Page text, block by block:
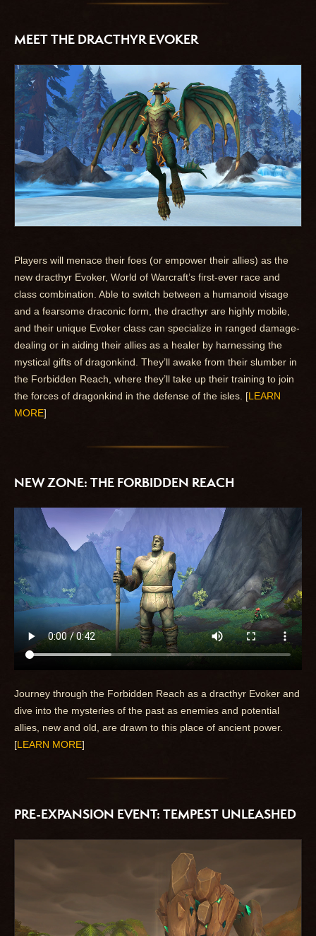
MEET THE DRACTHYR EVOKER
Players will menace their foes (or empower their allies) as the
new dracthyr Evoker, World of Warcraft’s first-ever race and
class combination. Able to switch between a humanoid visage
and a fearsome draconic form, the dracthyr are highly mobile,
and their unique Evoker class can specialize in ranged damage-
dealing or in aiding their allies as a healer by harnessing the
mystical gifts of dragonkind. They’ll awake from their slumber in
the Forbidden Reach, where they’ll take up their training to join
the forces of dragonkind in the defense of the isles. [LEARN
MORE]
NEW ZONE: THE FORBIDDEN REACH
Journey through the Forbidden Reach as a dracthyr Evoker and
dive into the mysteries of the past as enemies and potential
allies, new and old, are drawn to this place of ancient power.
[LEARN MORE]
PRE-EXPANSION EVENT: TEMPEST UNLEASHED